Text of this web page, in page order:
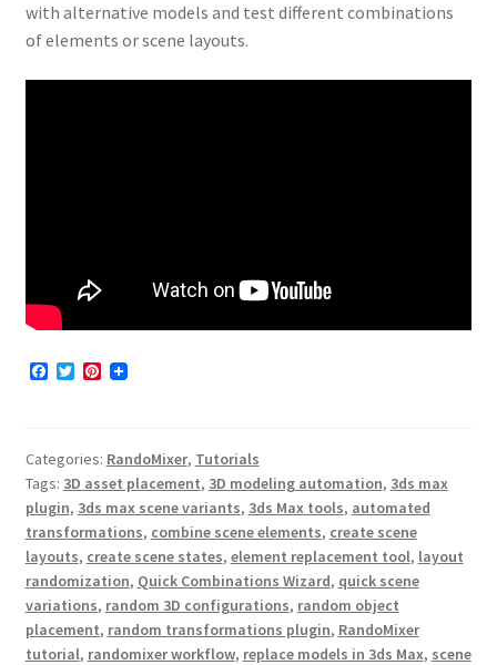
with alternative models and test different combinations
of elements or scene layouts.
F
o
o
k
T
e
r
P
r
e
s
t
Categories: RandoMixer, Tutorials
Tags: 3D asset placement, 3D modeling automation, 3ds max
plugin, 3ds max scene variants, 3ds Max tools, automated
transformations, combine scene elements, create scene
layouts, create scene states, element replacement tool, layout
randomization, Quick Combinations Wizard, quick scene
variations, random 3D configurations, random object
placement, random transformations plugin, RandoMixer
tutorial, randomixer workflow, replace models in 3ds Max, scene